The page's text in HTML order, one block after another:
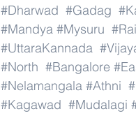
#Dharwad #Gadag
#Mandya #Mysuru
#UttaraKannada
#North #Bangalore
#Nelamangala #Athni
#Kagawad #Mudalagi